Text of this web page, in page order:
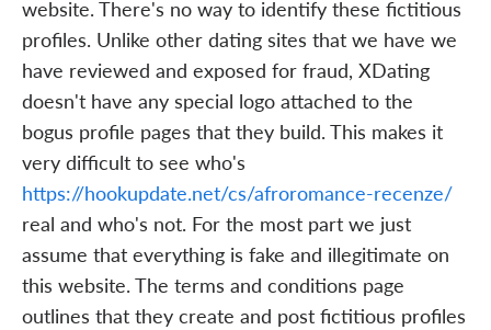
website. There's no way to identify these fictitious
profiles. Unlike other dating sites that we have we
have reviewed and exposed for fraud, XDating
doesn't have any special logo attached to the
bogus profile pages that they build. This makes it
very difficult to see who's
https://hookupdate.net/cs/afroromance-recenze/
real and who's not. For the most part we just
assume that everything is fake and illegitimate on
this website. The terms and conditions page
outlines that they create and post fictitious profiles